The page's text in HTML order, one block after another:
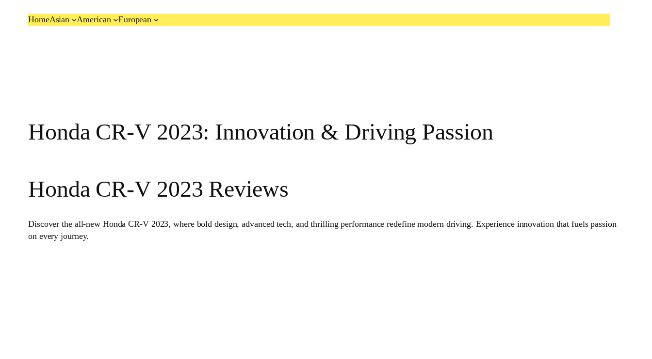
HomeAsian American European
Honda CR-V 2023: Innovation & Driving Passion
Honda CR-V 2023 Reviews
Discover the all-new Honda CR-V 2023, where bold design, advanced tech, and thrilling performance redefine modern driving. Experience innovation that fuels passion
on every journey.